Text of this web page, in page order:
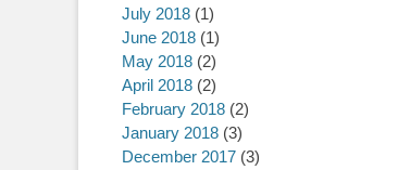
July 2018 (1)
June 2018 (1)
May 2018 (2)
April 2018 (2)
February 2018 (2)
January 2018 (3)
December 2017 (3)